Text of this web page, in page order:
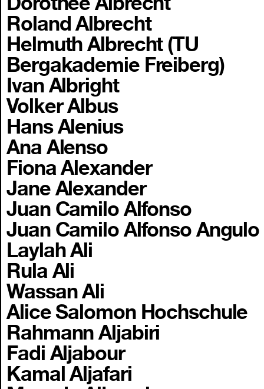
Roland Albrecht
Helmuth Albrecht (TU
Bergakademie Freiberg)
Ivan Albright
Volker Albus
Hans Alenius
Ana Alenso
Fiona Alexander
Jane Alexander
Juan Camilo Alfonso
Juan Camilo Alfonso Angulo
Laylah Ali
Rula Ali
Wassan Ali
Alice Salomon Hochschule
Rahmann Aljabiri
Fadi Aljabour
Kamal Aljafari